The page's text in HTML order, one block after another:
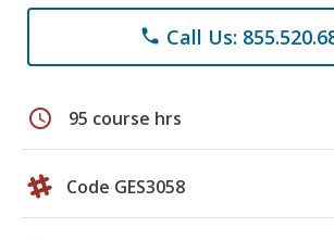
phone Call Us:
schedule 95 course hrs
Code GES3058